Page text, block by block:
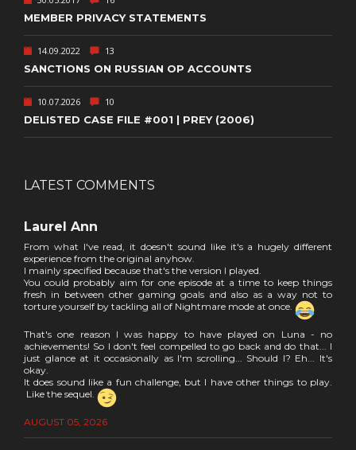
MEMBER PRIVACY STATEMENTS
14.09.2022 13
SANCTIONS ON RUSSIAN OP ACCOUNTS
10.07.2026 10
DELISTED CASE FILE #001 | PREY (2006)
LATEST COMMENTS
Laurel Ann
From what I've read, it doesn't sound like it's a hugely different
experience from the original anyhow.
I mainly specified because that's the version I played.
You could probably aim for one episode at a time to keep things
fresh in between other gaming goals and also as a way not to
torture yourself by tackling all of Nightmare mode at once.
That's one reason I was happy to have played on Luna - no
achievements! So I don't feel compelled to go back and do that... I
just glance at it occasionally as I'm scrolling... Should I? Eh... It's
okay.
It does sound like a fun challenge, but I have other things to play.
Like the sequel.
AUGUST 05, 2026